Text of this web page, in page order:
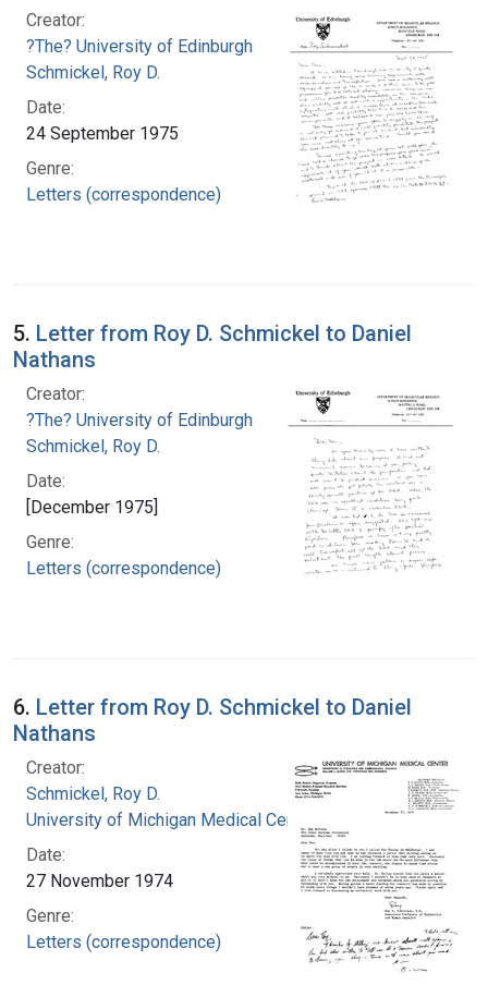
Creator:
?The? University of Edinburgh
Schmickel, Roy D.
Date:
24 September 1975
Genre:
Letters (correspondence)
5. Letter from Roy D. Schmickel to Daniel
Nathans
Creator:
?The? University of Edinburgh
Schmickel, Roy D.
Date:
[December 1975]
Genre:
Letters (correspondence)
6. Letter from Roy D. Schmickel to Daniel
Nathans
Creator:
Schmickel, Roy D.
University of Michigan Medical Center
Date:
27 November 1974
Genre:
Letters (correspondence)